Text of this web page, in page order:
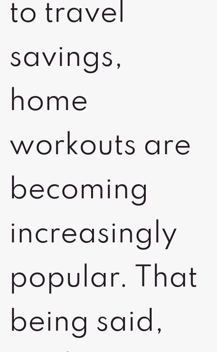
to travel
savings,
home
workouts are
becoming
increasingly
popular. That
being said,